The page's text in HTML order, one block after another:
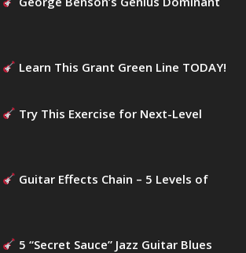
Learn This Grant Green Line TODAY!
Try This Exercise for Next-Level
Guitar Effects Chain – 5 Levels of
5 “Secret Sauce” Jazz Guitar Blues